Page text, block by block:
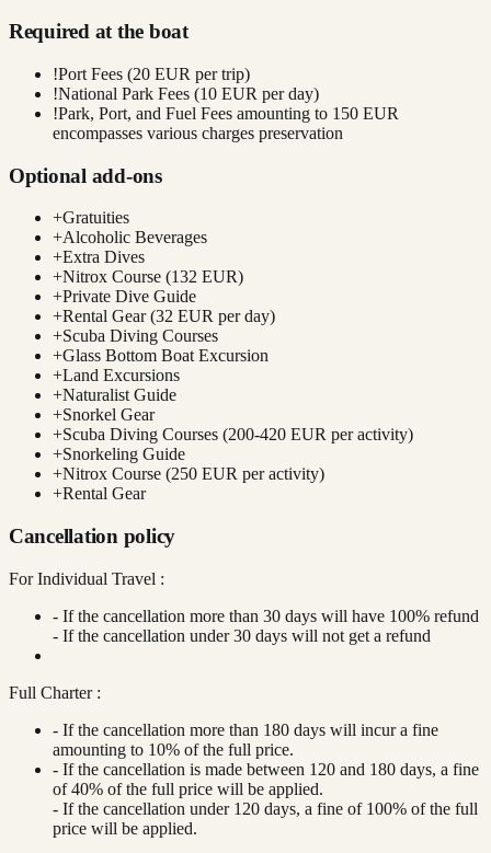
Required at the boat
!Port Fees (20 EUR per trip)
!National Park Fees (10 EUR per day)
!Park, Port, and Fuel Fees amounting to 150 EUR
encompasses various charges preservation
Optional add-ons
+Gratuities
+Alcoholic Beverages
+Extra Dives
+Nitrox Course (132 EUR)
+Private Dive Guide
+Rental Gear (32 EUR per day)
+Scuba Diving Courses
+Glass Bottom Boat Excursion
+Land Excursions
+Naturalist Guide
+Snorkel Gear
+Scuba Diving Courses (200-420 EUR per activity)
+Snorkeling Guide
+Nitrox Course (250 EUR per activity)
+Rental Gear
Cancellation policy
For Individual Travel :
- If the cancellation more than 30 days will have 100% refund
- If the cancellation under 30 days will not get a refund
Full Charter :
- If the cancellation more than 180 days will incur a fine
amounting to 10% of the full price.
- If the cancellation is made between 120 and 180 days, a fine
of 40% of the full price will be applied.
- If the cancellation under 120 days, a fine of 100% of the full
price will be applied.